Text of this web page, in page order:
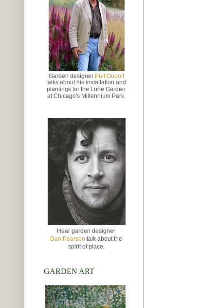
Garden designer Piet Oudolf
talks abouthis installation and
plantings for the Lurie Garden
at Chicago's Millennium Park.
Hear garden designer
Dan Pearson talk about the
spirit of place.
GARDEN ART